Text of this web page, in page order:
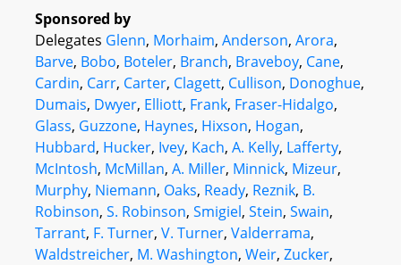
Sponsored by
Delegates Glenn, Morhaim, Anderson, Arora,
Barve, Bobo, Boteler, Branch, Braveboy, Cane,
Cardin, Carr, Carter, Clagett, Cullison, Donoghue,
Dumais, Dwyer, Elliott, Frank, Fraser-Hidalgo,
Glass, Guzzone, Haynes, Hixson, Hogan,
Hubbard, Hucker, Ivey, Kach, A. Kelly, Lafferty,
McIntosh, McMillan, A. Miller, Minnick, Mizeur,
Murphy, Niemann, Oaks, Ready, Reznik, B.
Robinson, S. Robinson, Smigiel, Stein, Swain,
Tarrant, F. Turner, V. Turner, Valderrama,
Waldstreicher, M. Washington, Weir, Zucker,